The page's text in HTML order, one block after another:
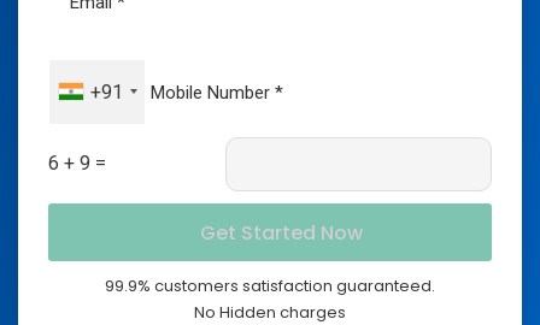
+91
6 + 9 =
99.9% customers satisfaction guaranteed.
No Hidden charges